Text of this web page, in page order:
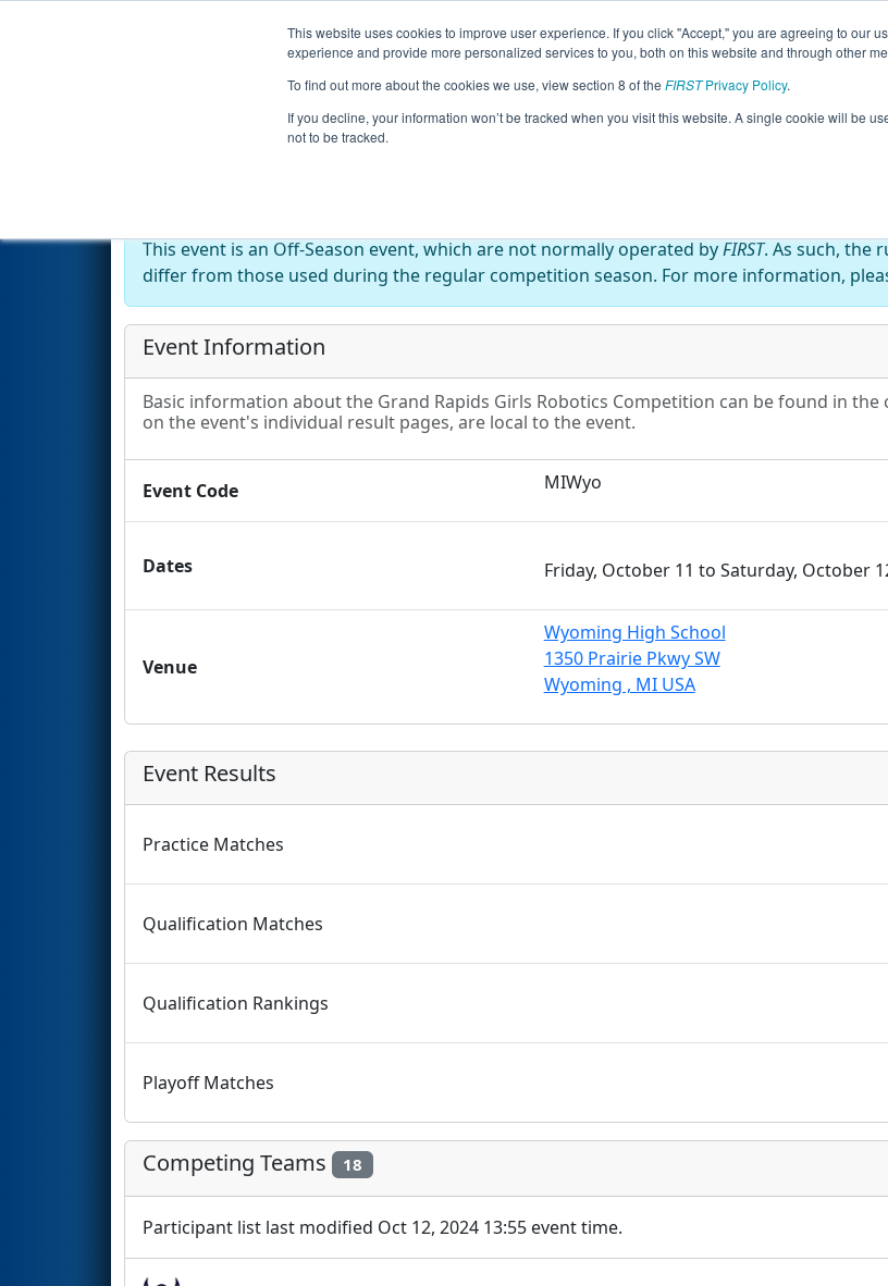
This website uses cookies to improve user experience. If you click "Accept," you are agreeing to our
experience and provide more personalized services to you, both on this website and through other
To find out more about the cookies we use, view section 8 of the FIRSTPrivacy Policy.
If you decline, your information won’t be tracked when you visit this website. A single cookie will be
not to be tracked.
Events 2024 Season Info All MIWyo Pages This Week's
Event Information- Grand Rapids Girls Robotics
This event is an Off-Season event, which are not normally operated byFIRST. As such, the
differ from those used during the regular competition season. For more information,
Event Information
Basic information about the Grand Rapids Girls Robotics Competition can be found in
on the event's individual result pages, are local to the event.
Event Code MIWyo
Dates Friday, October 11 to Saturday, October
Venue
Wyoming High School
1350 Prairie Pkwy SW
Wyoming , MI USA
Event Results
Practice Matches
Qualification Matches
Qualification Rankings
Playoff Matches
Competing Teams 18
Participant list last modified Oct 12, 2024 13:55 event time.